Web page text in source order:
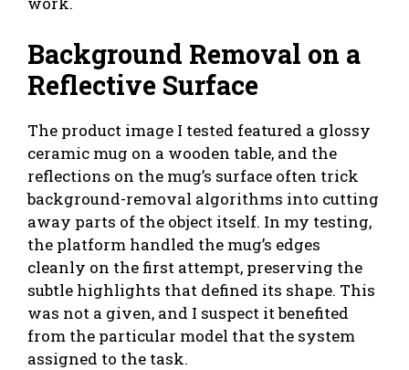
Background Removal on a
Reflective Surface
The product image I tested featured a glossy
ceramic mug on a wooden table, and the
reflections on the mug’s surface often trick
background-removal algorithms into cutting
away parts of the object itself. In my testing,
the platform handled the mug’s edges
cleanly on the first attempt, preserving the
subtle highlights that defined its shape. This
was not a given, and I suspect it benefited
from the particular model that the system
assigned to the task.